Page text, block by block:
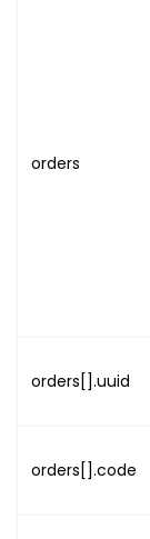
orders
orders[].uuid
orders[].code